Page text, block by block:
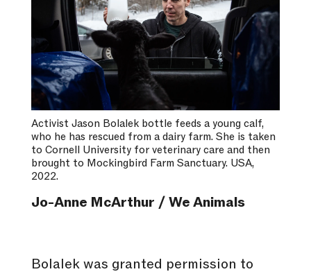
Activist Jason Bolalek bottle feeds a young calf,
who he has rescued from a dairy farm. She is taken
to Cornell University for veterinary care and then
brought to Mockingbird Farm Sanctuary. USA,
2022.
Jo-Anne McArthur / We Animals
Bolalek was granted permission to